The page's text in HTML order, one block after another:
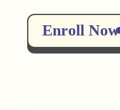
Enroll Now